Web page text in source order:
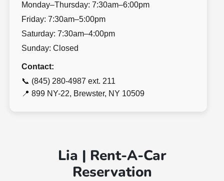
Monday–Thursday: 7:30am–6:00pm
Friday: 7:30am–5:00pm
Saturday: 7:30am–4:00pm
Sunday: Closed
Contact:
📞 (845) 280-4987 ext. 211
📍 899 NY-22, Brewster, NY 10509
Lia | Rent-A-Car
Reservation